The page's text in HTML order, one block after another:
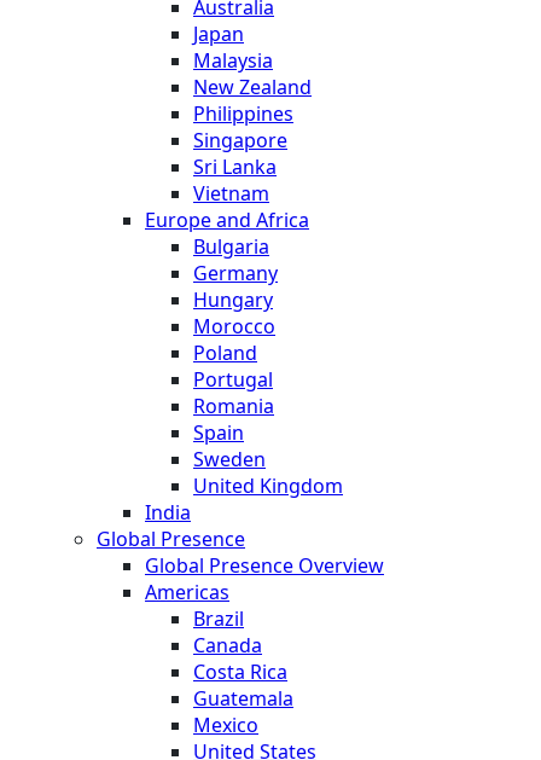
Australia
Japan
Malaysia
New Zealand
Philippines
Singapore
Sri Lanka
Vietnam
Europe and Africa
Bulgaria
Germany
Hungary
Morocco
Poland
Portugal
Romania
Spain
Sweden
United Kingdom
India
Global Presence
Global Presence Overview
Americas
Brazil
Canada
Costa Rica
Guatemala
Mexico
United States